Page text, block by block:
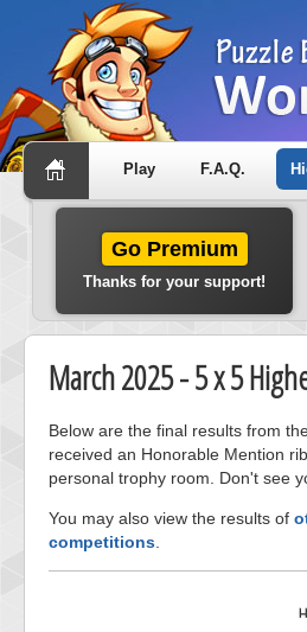
Play F.A.Q.
Go Premium
Thanks for your support!
March 2025 - 5 x 5
Below are the final results from
received an Honorable Mention
personal trophy room. Don't see
You may also view the results of
competitions